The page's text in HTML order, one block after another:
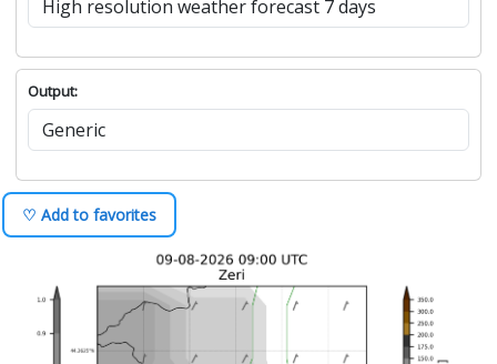
Output:
♡ Add to favorites